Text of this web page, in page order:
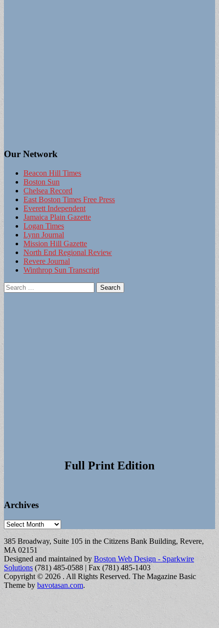
Our Network
Beacon Hill Times
Boston Sun
Chelsea Record
East Boston Times Free Press
Everett Independent
Jamaica Plain Gazette
Logan Times
Lynn Journal
Mission Hill Gazette
North End Regional Review
Revere Journal
Winthrop Sun Transcript
Search
for:
Full Print Edition
Archives
Archives
385 Broadway, Suite 105 in the Citizens Bank Building, Revere,
MA 02151
Designed and maintained by Boston Web Design - Sparkwire
Solutions (781) 485-0588 | Fax (781) 485-1403
Copyright © 2026 . All Rights Reserved. The Magazine Basic
Theme by bavotasan.com.